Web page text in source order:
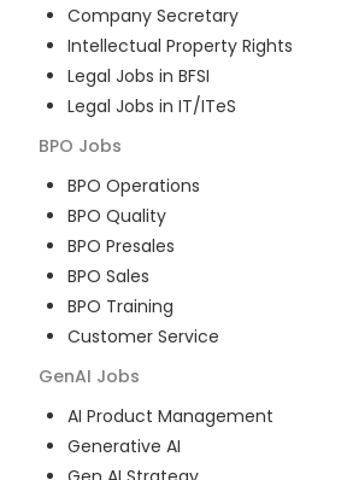
Company Secretary
Intellectual Property Rights
Legal Jobs in BFSI
Legal Jobs in IT/ITeS
BPO Jobs
BPO Operations
BPO Quality
BPO Presales
BPO Sales
BPO Training
Customer Service
GenAI Jobs
AI Product Management
Generative AI